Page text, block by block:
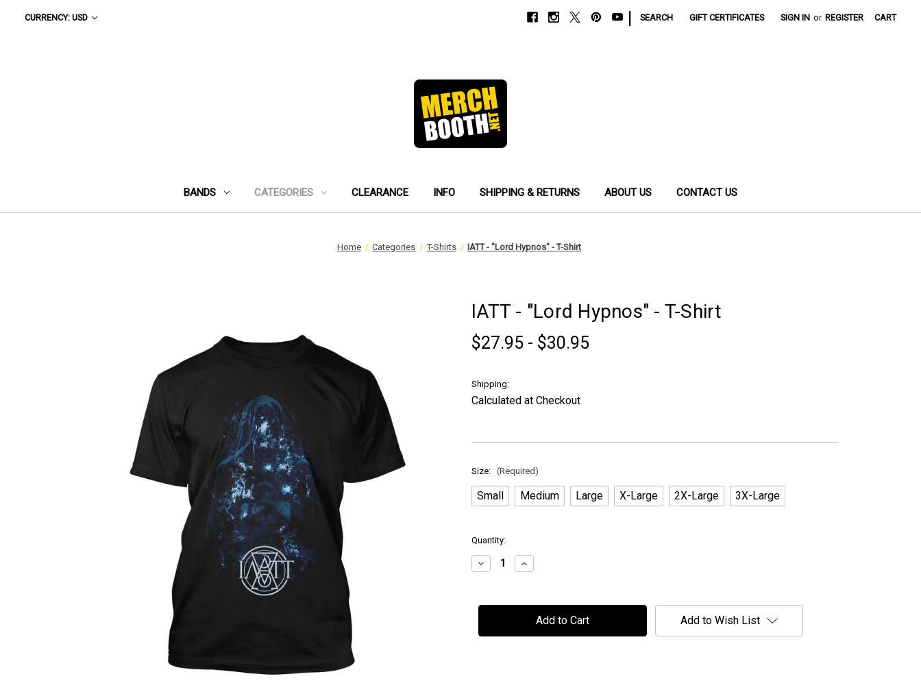
CURRENCY: USD SEARCH GIFT CERTIFICATES SIGN IN or REGISTER CART
BANDS CATEGORIES CLEARANCE INFO SHIPPING & RETURNS ABOUT US CONTACT US
Home Categories T-Shirts IATT - "Lord Hypnos" - T-Shirt
IATT - "Lord Hypnos" - T-Shirt
$27.95 - $30.95
Shipping:
Calculated at Checkout
Size: (Required)
Small Medium Large X-Large 2X-Large 3X-Large
in
stock
Quantity:
Decrease
Quantity
-
-
Increase
Quantity
-
"Lord
Hypnos"
-
Add to Wish List